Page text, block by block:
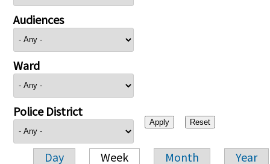
Audiences
Ward
Police District
Day Week Month Year